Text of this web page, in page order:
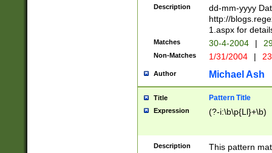
February is
Julian and
http://
Missing days
only one set
caused by
http://
format
than ten
to December
9]|1[0-
Description
dd-mm-yyyy
http://
1.aspx for
Matches 30-4-2004 |
Non-Matches 1/31/2004 |
Author Michael Ash
Title Pattern Title
Expression (?-i:\b\p{Ll}+\b)
Description This pattern